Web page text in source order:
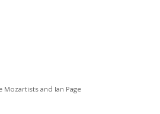
and Ian Page